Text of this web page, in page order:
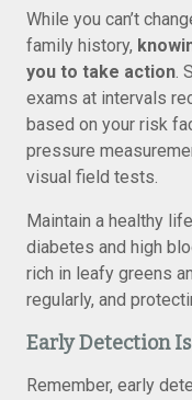
While you can’t
family history,
you to take action.
exams at intervals
based on your risk
pressure
visual field tests.
Maintain a healthy
diabetes and high
rich in leafy greens
regularly, and
Early Detection
Remember, early